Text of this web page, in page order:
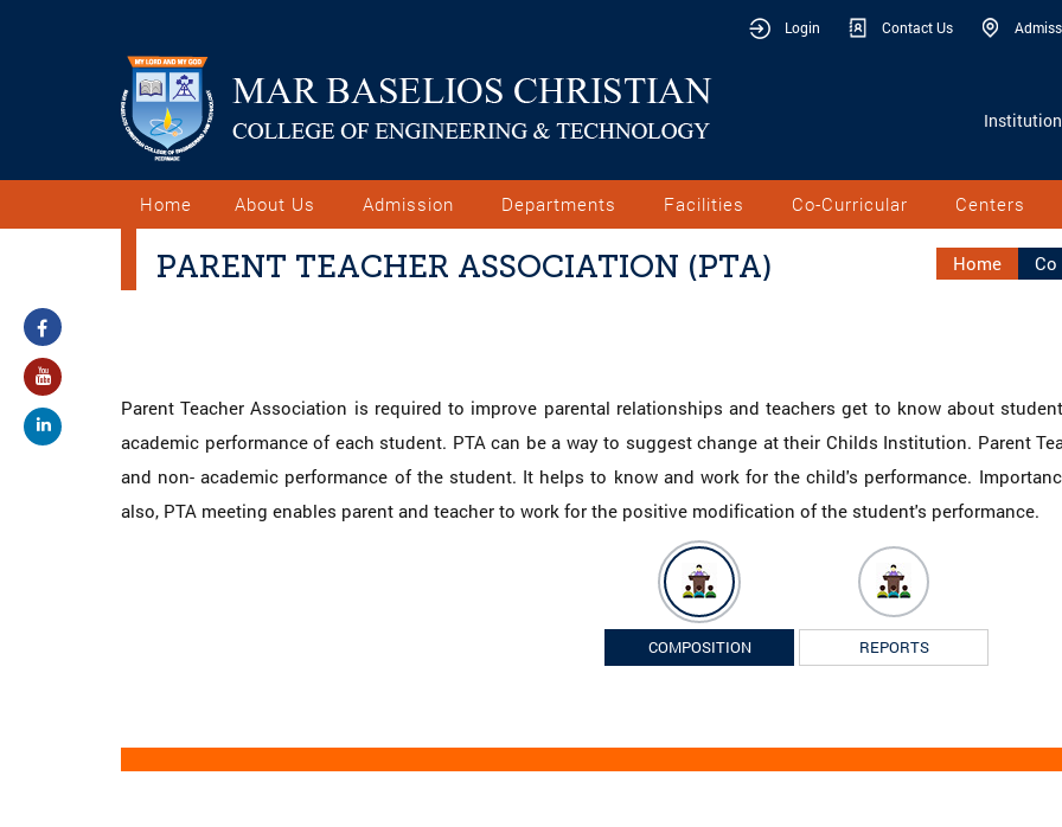
Login Contact Us
Home About Us Admission Departments Facilities Co-Curricular Centers
PARENT TEACHER ASSOCIATION (PTA) Home
Parent Teacher Association is required to improve parental relationships and teachers get to know about
academic performance of each student. PTA can be a way to suggest change at their Childs Institution. Parent
and non- academic performance of the student. It helps to know and work for the child's performance.
also, PTA meeting enables parent and teacher to work for the positive modification of the student's performance.
COMPOSITION REPORTS